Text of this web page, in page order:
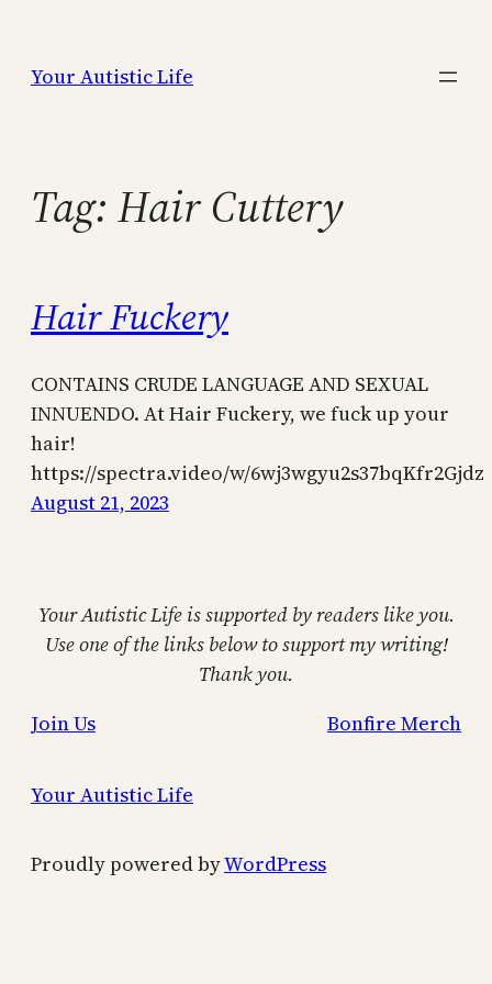
content
Your Autistic Life
Tag: Hair Cuttery
Hair Fuckery
CONTAINS CRUDE LANGUAGE AND SEXUAL
INNUENDO. At Hair Fuckery, we fuck up your
hair!
https://spectra.video/w/6wj3wgyu2s37bqKfr2Gjdz
August 21, 2023
Your Autistic Life is supported by readers like you.
Use one of the links below to support my writing!
Thank you.
Join Us
Bonfire Merch
Your Autistic Life
Proudly powered byWordPress